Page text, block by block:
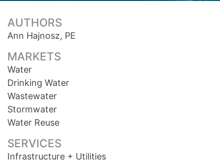
AUTHORS
Ann Hajnosz, PE
MARKETS
Water
Drinking Water
Wastewater
Stormwater
Water Reuse
SERVICES
Infrastructure + Utilities